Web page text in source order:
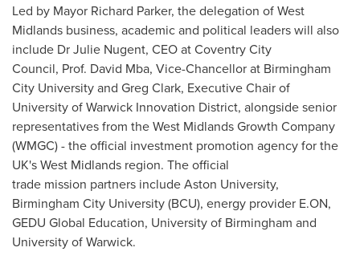
Led by Mayor Richard Parker, the delegation of West
Midlands business, academic and political leaders will also
include Dr Julie Nugent, CEO at Coventry City
Council, Prof. David Mba, Vice-Chancellor at Birmingham
City University and Greg Clark, Executive Chair of
University of Warwick Innovation District, alongside senior
representatives from the West Midlands Growth Company
(WMGC) - the official investment promotion agency for the
UK's West Midlands region. The official
trade mission partners include Aston University,
Birmingham City University (BCU), energy provider E.ON,
GEDU Global Education, University of Birmingham and
University of Warwick.